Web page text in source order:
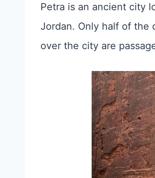
Petra is an ancient city
Jordan. Only half of the
over the city are